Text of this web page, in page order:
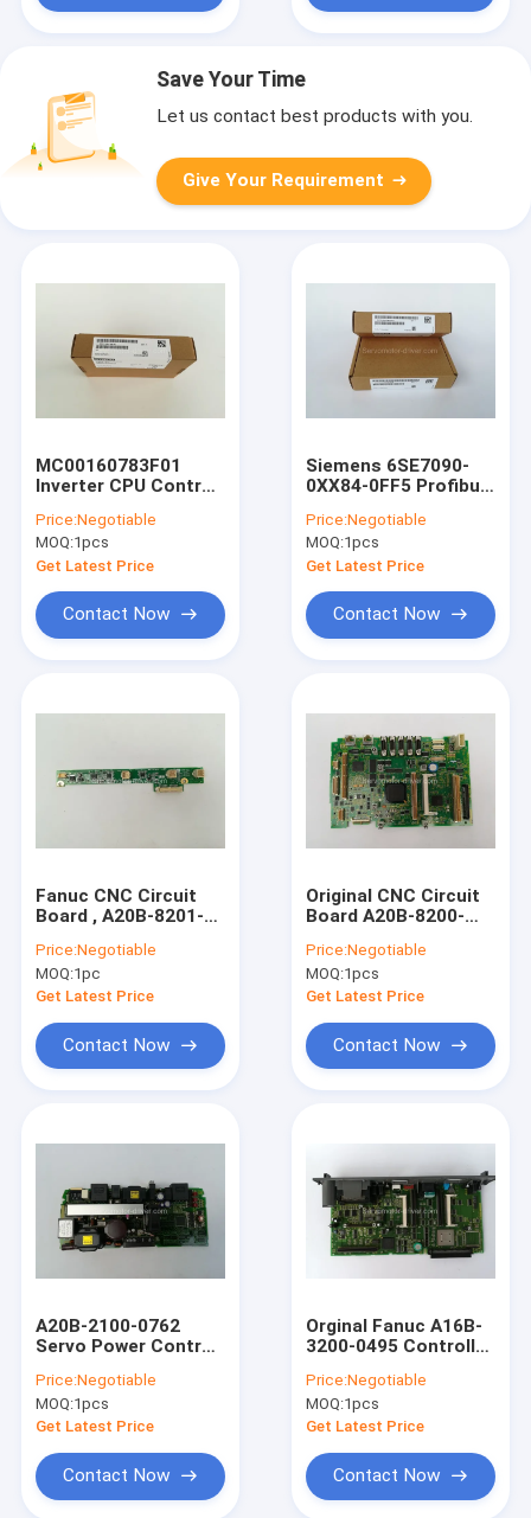
About Us
Factory Tour
Request A Quote
Shopping Online
Save Your Time
Let us contact best products with you.
Give Your Requirement
MC00160783F01
Inverter CPU Control
Warranty
Price:Negotiable
MOQ:1pcs
Get Latest Price
Contact Now
Siemens 6SE7090-
0XX84-0FF5 Profibus
For CNC Machinery
Price:Negotiable
MOQ:1pcs
Get Latest Price
Contact Now
Fanuc CNC Circuit
Board , A20B-8201-
A20B82010152
Price:Negotiable
MOQ:1pc
Get Latest Price
Contact Now
Original CNC Circuit
Board A20B-8200-
Board A20B82000994
Price:Negotiable
MOQ:1pcs
Get Latest Price
Contact Now
A20B-2100-0762
Servo Power Control
A20B21000762
Price:Negotiable
MOQ:1pcs
Get Latest Price
Contact Now
Orginal Fanuc A16B-
3200-0495 Controller
A16B32000495
Price:Negotiable
MOQ:1pcs
Get Latest Price
Contact Now